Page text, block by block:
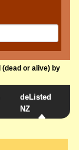
(dead or alive) by
deListed
NZ